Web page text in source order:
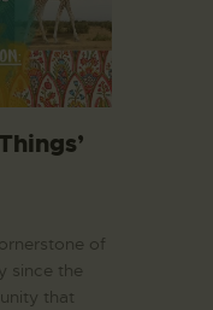
of
since the
that